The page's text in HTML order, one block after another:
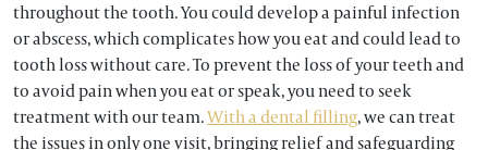
throughout the tooth. You could develop a painful infection
or abscess, which complicates how you eat and could lead to
tooth loss without care. To prevent the loss of your teeth and
to avoid pain when you eat or speak, you need to seek
treatment with our team.With a dental filling, we can treat
the issues in only one visit, bringing relief and safeguarding